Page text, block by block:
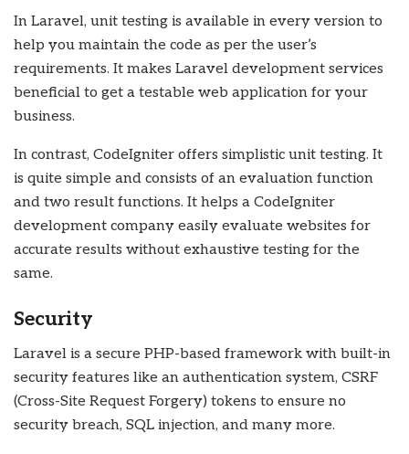
In Laravel, unit testing is available in every version to
help you maintain the code as per the user’s
requirements. It makes Laravel development services
beneficial to get a testable web application for your
business.
In contrast, CodeIgniter offers simplistic unit testing. It
is quite simple and consists of an evaluation function
and two result functions. It helps a CodeIgniter
development company easily evaluate websites for
accurate results without exhaustive testing for the
same.
Security
Laravel is a secure PHP-based framework with built-in
security features like an authentication system, CSRF
(Cross-Site Request Forgery) tokens to ensure no
security breach, SQL injection, and many more.